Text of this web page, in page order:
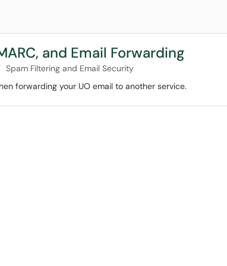
and Email Forwarding
Spam Filtering and Email Security
forwarding your UO email to another service.